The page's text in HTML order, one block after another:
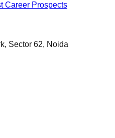
Career Prospects
Sector 62, Noida